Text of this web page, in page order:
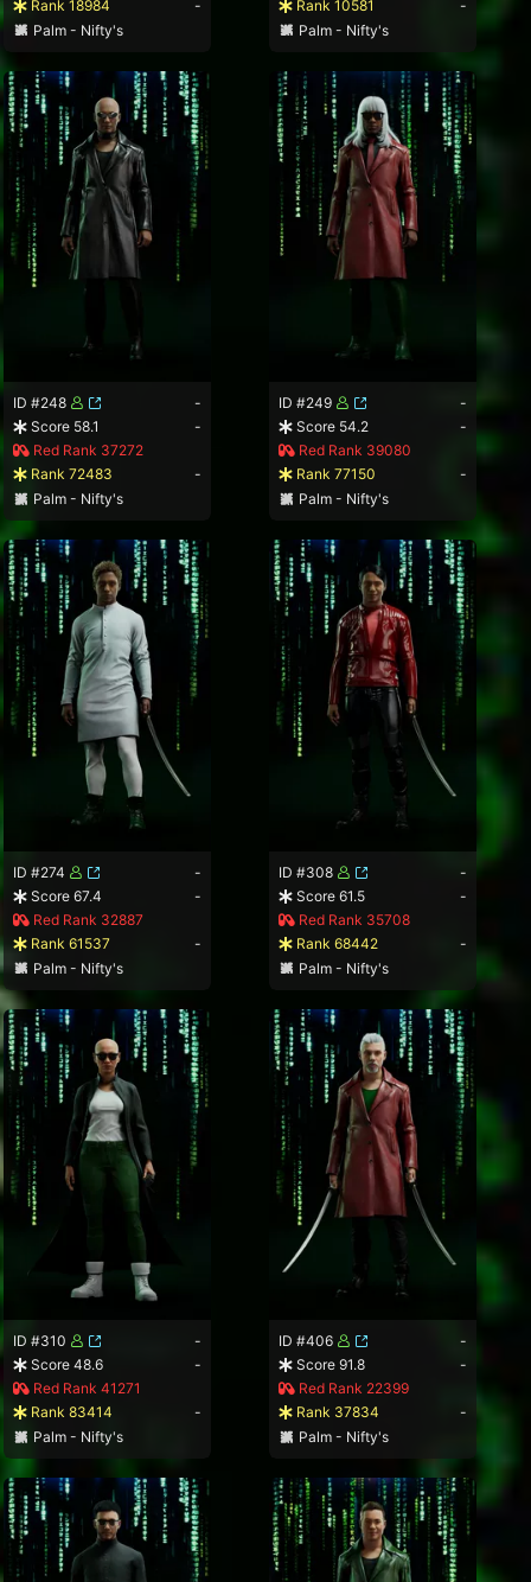
Rank 18984
-
Palm - Nifty's
Rank 10581
-
Palm - Nifty's
ID #248
-
Score 58.1
-
Red Rank 37272
Rank 72483
-
Palm - Nifty's
ID #249
-
Score 54.2
-
Red Rank 39080
Rank 77150
-
Palm - Nifty's
ID #274
-
Score 67.4
-
Red Rank 32887
Rank 61537
-
Palm - Nifty's
ID #308
-
Score 61.5
-
Red Rank 35708
Rank 68442
-
Palm - Nifty's
ID #310
-
Score 48.6
-
Red Rank 41271
Rank 83414
-
Palm - Nifty's
ID #406
-
Score 91.8
-
Red Rank 22399
Rank 37834
-
Palm - Nifty's